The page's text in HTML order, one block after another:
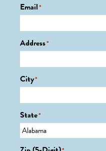
Email*
Address*
City*
State*